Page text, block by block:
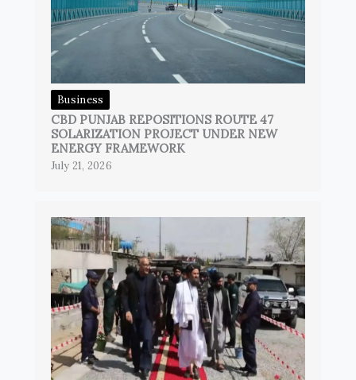
Business
CBD PUNJAB REPOSITIONS ROUTE 47
SOLARIZATION PROJECT UNDER NEW
ENERGY FRAMEWORK
July 21, 2026